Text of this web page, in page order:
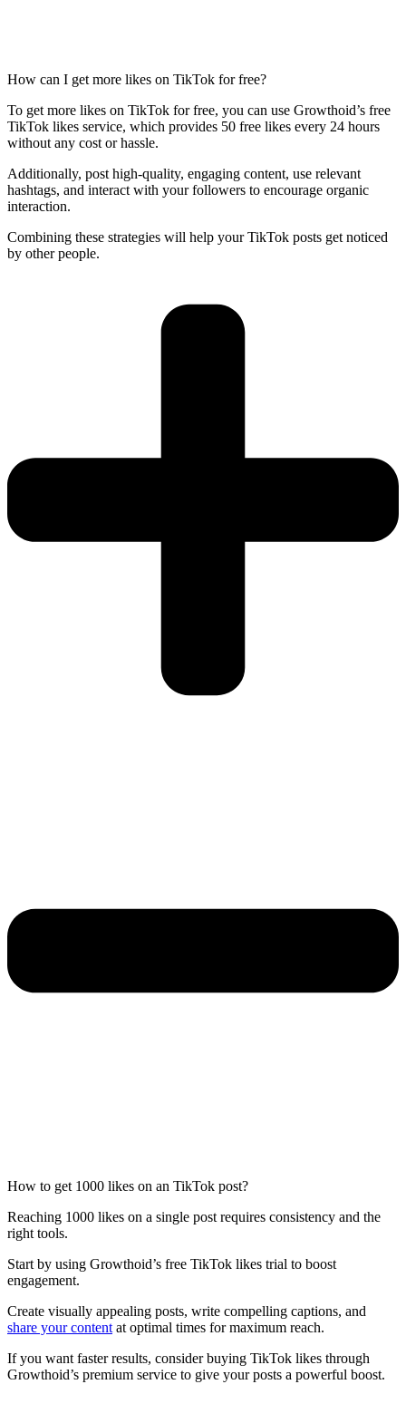
How can I get more likes on TikTok for free?
To get more likes on TikTok for free, you can use Growthoid’s free
TikTok likes service, which provides 50 free likes every 24 hours
without any cost or hassle.
Additionally, post high-quality, engaging content, use relevant
hashtags, and interact with your followers to encourage organic
interaction.
Combining these strategies will help your TikTok posts get noticed
by other people.
How to get 1000 likes on an TikTok post?
Reaching 1000 likes on a single post requires consistency and the
right tools.
Start by using Growthoid’s free TikTok likes trial to boost
engagement.
Create visually appealing posts, write compelling captions, and
share your content at optimal times for maximum reach.
If you want faster results, consider buying TikTok likes through
Growthoid’s premium service to give your posts a powerful boost.